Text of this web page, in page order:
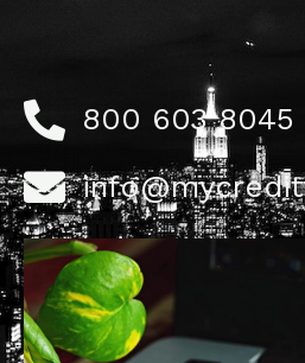
800 603 8045